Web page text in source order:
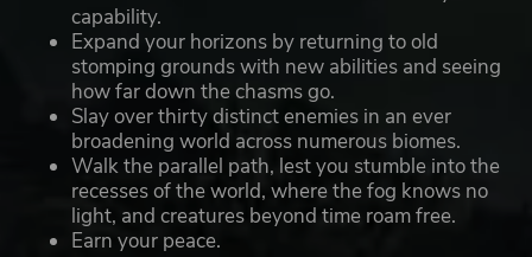
capability.
Expand your horizons by returning to old
stomping grounds with new abilities and seeing
how far down the chasms go.
Slay over thirty distinct enemies in an ever
broadening world across numerous biomes.
Walk the parallel path, lest you stumble into the
recesses of the world, where the fog knows no
light, and creatures beyond time roam free.
Earn your peace.